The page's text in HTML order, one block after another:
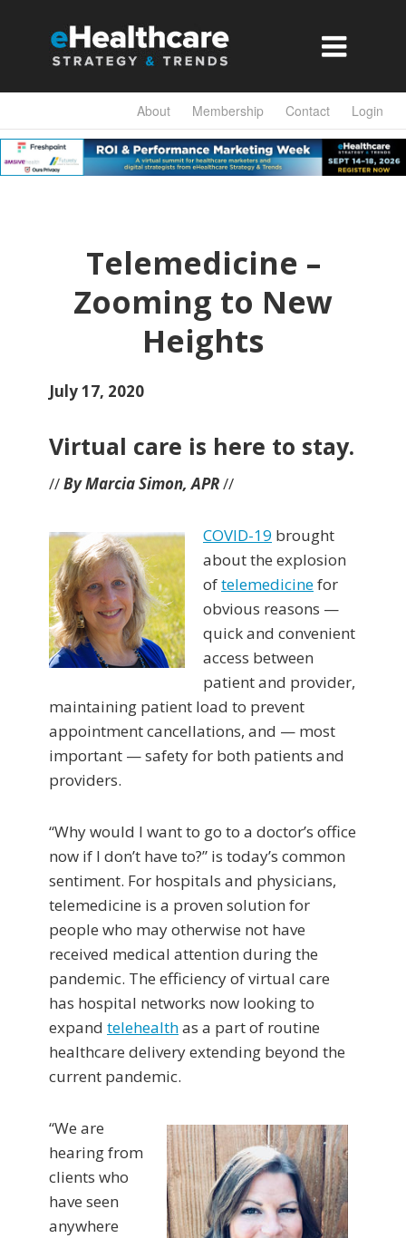

About Membership Contact Login
Telemedicine –
Zooming to New
Heights
July 17, 2020
Virtual care is here to stay.
//By Marcia Simon, APR//
COVID-19 brought
about the explosion
oftelemedicinefor
obvious reasons —
quick and convenient
access between
patient and provider,
maintaining patient load to prevent
appointment cancellations, and — most
important — safety for both patients and
providers.
“Why would I want to go to a doctor’s office
now if I don’t have to?” is today’s common
sentiment. For hospitals and physicians,
telemedicine is a proven solution for
people who may otherwise not have
received medical attention during the
pandemic. The efficiency of virtual care
has hospital networks now looking to
expand telehealthas a part of routine
healthcare delivery extending beyond the
current pandemic.
“We are
hearing from
clients who
have seen
anywhere